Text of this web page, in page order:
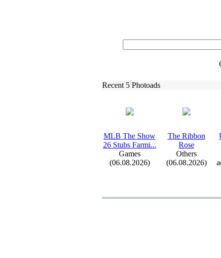
Recent 5 Photoads
MLB The Show
26 Stubs Farmi...
Games
(06.08.2026)
The Ribbon
Rose
Others
(06.08.2026)